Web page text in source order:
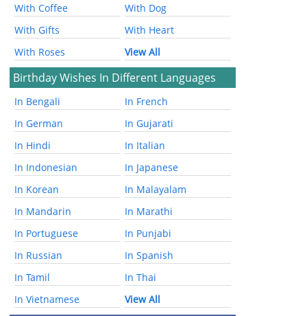
With Coffee
With Dog
With Gifts
With Heart
With Roses
View All
Birthday Wishes In Different Languages
In Bengali
In French
In German
In Gujarati
In Hindi
In Italian
In Indonesian
In Japanese
In Korean
In Malayalam
In Mandarin
In Marathi
In Portuguese
In Punjabi
In Russian
In Spanish
In Tamil
In Thai
In Vietnamese
View All